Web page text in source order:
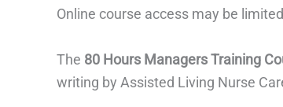
Online course access may be
The 80 Hours Managers Training
writing by Assisted Living Nurse